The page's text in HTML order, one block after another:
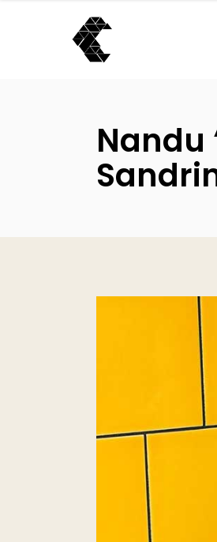
Nandu